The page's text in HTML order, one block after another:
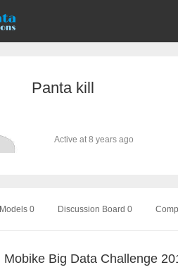
Panta kill
Active at 8 years ago
Models 0 Discussion Board 0
Mobike Big Data Challenge